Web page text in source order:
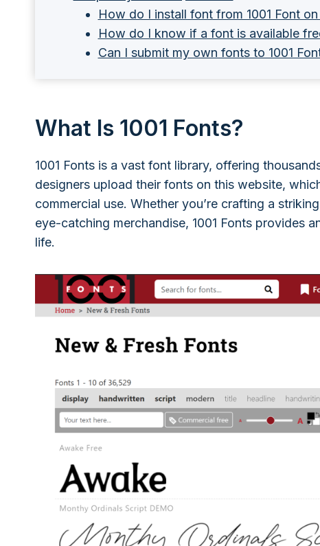
How do I install font from 1001 Font
How do I know if a font is available
Can I submit my own fonts to 1001
What Is 1001 Fonts?
1001 Fonts is a vast font library, offering
designers upload their fonts on this website,
commercial use. Whether you’re crafting a
eye-catching merchandise, 1001 Fonts provides
life.